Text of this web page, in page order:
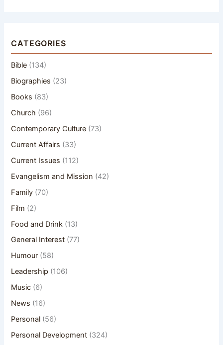
CATEGORIES
Bible (134)
Biographies (23)
Books (83)
Church (96)
Contemporary Culture (73)
Current Affairs (33)
Current Issues (112)
Evangelism and Mission (42)
Family (70)
Film (2)
Food and Drink (13)
General Interest (77)
Humour (58)
Leadership (106)
Music (6)
News (16)
Personal (56)
Personal Development (324)